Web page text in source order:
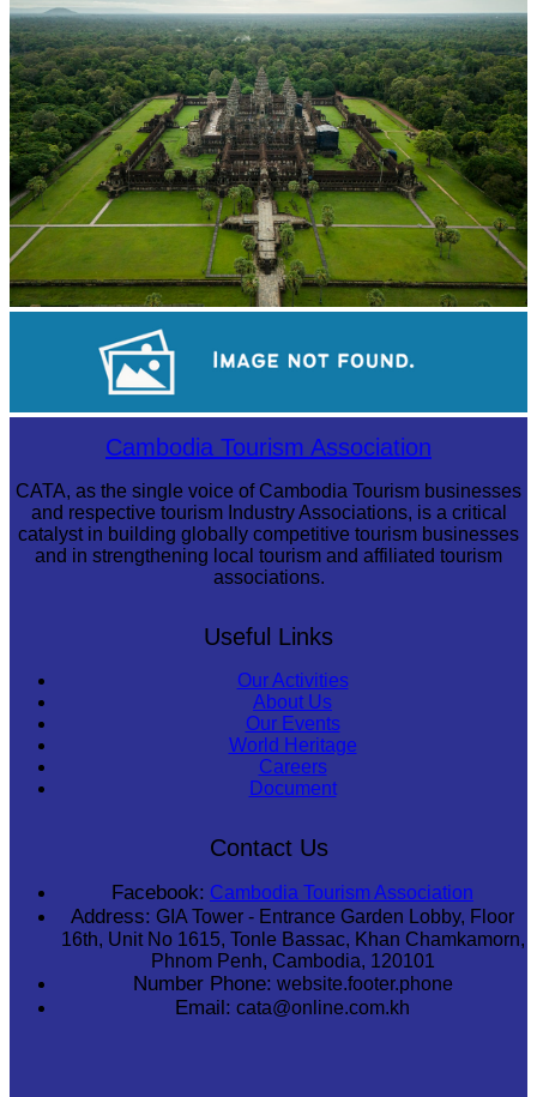
Cambodia Tourism Association
CATA, as the single voice of Cambodia Tourism businesses
and respective tourism Industry Associations, is a critical
catalyst in building globally competitive tourism businesses
and in strengthening local tourism and affiliated tourism
associations.
Useful Links
Our Activities
About Us
Our Events
World Heritage
Careers
Document
Contact Us
Facebook: Cambodia Tourism Association
Address: GIA Tower - Entrance Garden Lobby, Floor
16th, Unit No 1615, Tonle Bassac, Khan Chamkamorn,
Phnom Penh, Cambodia, 120101
Number Phone: website.footer.phone
Email: cata@online.com.kh